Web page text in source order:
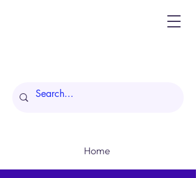
Home